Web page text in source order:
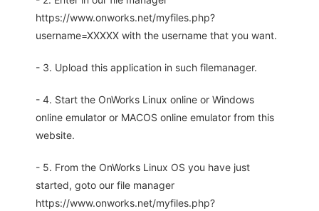
https://www.onworks.net/myfiles.php?
username=XXXXX with the username that you want.
- 3. Upload this application in such filemanager.
- 4. Start the OnWorks Linux online or Windows
online emulator or MACOS online emulator from this
website.
- 5. From the OnWorks Linux OS you have just
started, goto our file manager
https://www.onworks.net/myfiles.php?